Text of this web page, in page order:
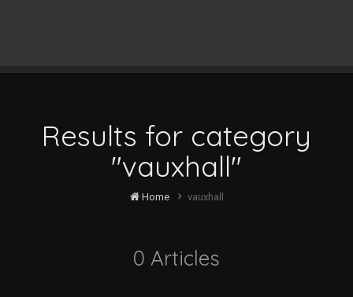
Results for category
"vauxhall"
Home vauxhall
0 Articles